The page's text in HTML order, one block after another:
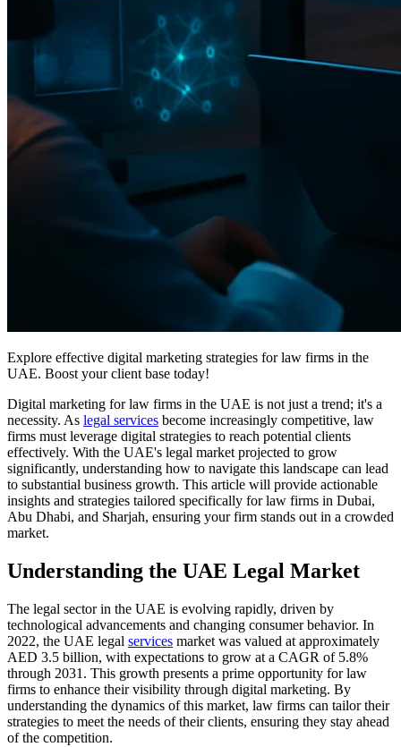
Explore effective digital marketing strategies for law firms in the
UAE. Boost your client base today!
Digital marketing for law firms in the UAE is not just a trend; it's a
necessity. As legal services become increasingly competitive, law
firms must leverage digital strategies to reach potential clients
effectively. With the UAE's legal market projected to grow
significantly, understanding how to navigate this landscape can lead
to substantial business growth. This article will provide actionable
insights and strategies tailored specifically for law firms in Dubai,
Abu Dhabi, and Sharjah, ensuring your firm stands out in a crowded
market.
Understanding the UAE Legal Market
The legal sector in the UAE is evolving rapidly, driven by
technological advancements and changing consumer behavior. In
2022, the UAE legal services market was valued at approximately
AED 3.5 billion, with expectations to grow at a CAGR of 5.8%
through 2031. This growth presents a prime opportunity for law
firms to enhance their visibility through digital marketing. By
understanding the dynamics of this market, law firms can tailor their
strategies to meet the needs of their clients, ensuring they stay ahead
of the competition.